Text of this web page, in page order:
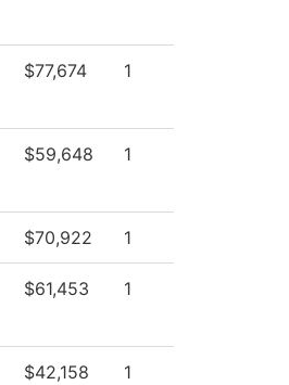
$77,674 1
$59,648 1
$70,922 1
$61,453 1
$42,158 1